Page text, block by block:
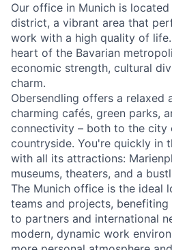
Our office in Munich is
district, a vibrant area that
work with a high quality of
heart of the Bavarian
economic strength, cultural
charm.
Obersendling offers a relaxed
charming cafés, green parks,
connectivity – both to the city
countryside. You're quickly in
with all its attractions:
museums, theaters, and a
The Munich office is the ideal
teams and projects,
to partners and international
modern, dynamic work